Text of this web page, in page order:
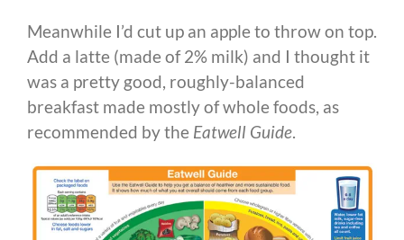
Meanwhile I’d cut up an apple to throw on top.
Add a latte (made of 2% milk) and I thought it
was a pretty good, roughly-balanced
breakfast made mostly of whole foods, as
recommended by the Eatwell Guide.